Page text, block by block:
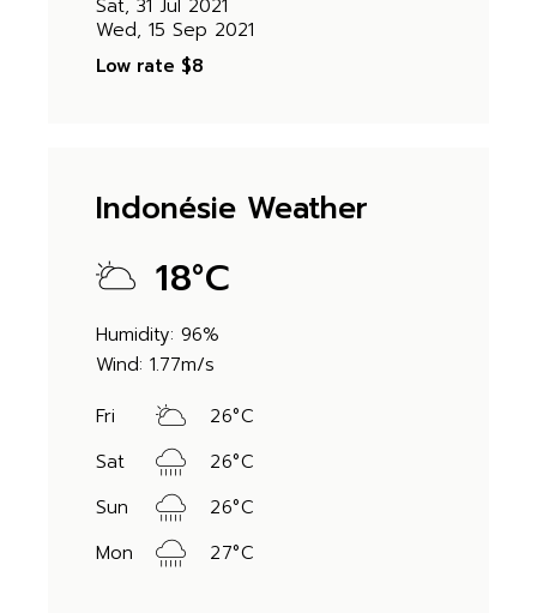
Sat, 31 Jul 2021
Wed, 15 Sep 2021
Low rate $8
Indonésie Weather
18°C
Humidity: 96%
Wind: 1.77m/s
Fri
26°C
Sat
26°C
Sun
26°C
Mon
27°C